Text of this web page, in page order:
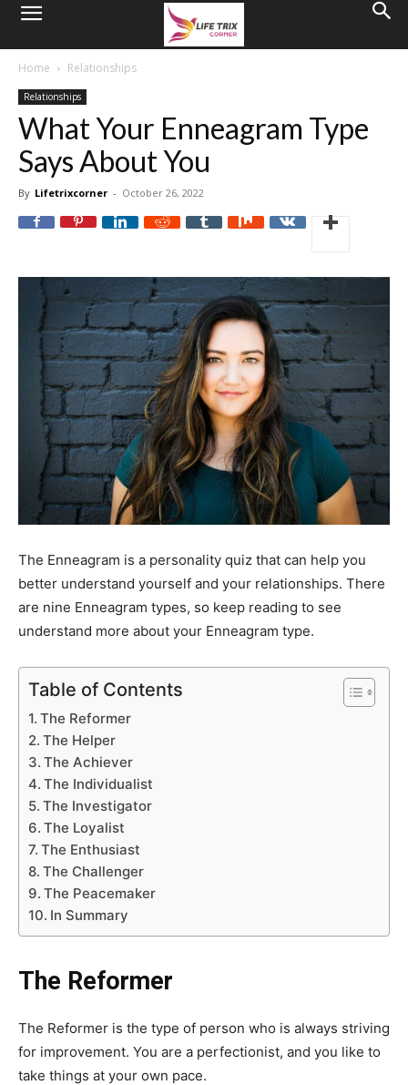
Home Relationships
Relationships
What Your Enneagram Type
Says About You
By Lifetrixcorner - October 26, 2022
The Enneagram is a personality quiz that can help you
better understand yourself and your relationships. There
are nine Enneagram types, so keep reading to see
understand more about your Enneagram type.
Table of Contents
The Reformer
The Helper
The Achiever
The Individualist
The Investigator
The Loyalist
The Enthusiast
The Challenger
The Peacemaker
In Summary
The Reformer
The Reformer is the type of person who is always striving
for improvement. You are a perfectionist, and you like to
take things at your own pace.